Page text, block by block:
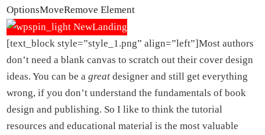
OptionsMoveRemove Element
[text_block style=”style_1.png” align=”left”]Most authors
don’t need a blank canvas to scratch out their cover design
ideas. You can be a greatdesigner and still get everything
wrong, if you don’t understand the fundamentals of book
design and publishing. So I like to think the tutorial
resources and educational material is the most valuable